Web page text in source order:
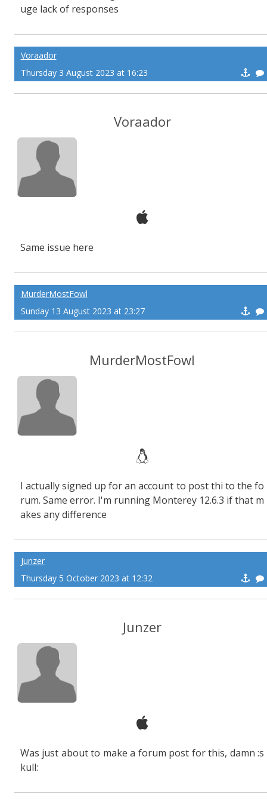
uge lack of responses
Voraador
Thursday 3 August 2023 at 16:23
Voraador
Same issue here
MurderMostFowl
Sunday 13 August 2023 at 23:27
MurderMostFowl
I actually signed up for an account to post thi to the fo
rum. Same error. I'm running Monterey 12.6.3 if that m
akes any difference
Junzer
Thursday 5 October 2023 at 12:32
Junzer
Was just about to make a forum post for this, damn :s
kull: